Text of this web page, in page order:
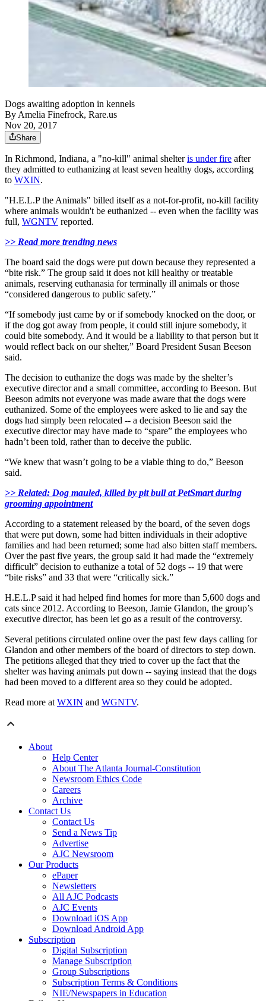
Dogs awaiting adoption in kennels
ByAmelia Finefrock, Rare.us
Nov 20, 2017
Share
In Richmond, Indiana, a "no-kill" animal shelteris under fire after
they admitted to euthanizing at least seven healthy dogs, according
to WXIN.
"H.E.L.P the Animals" billed itself as a not-for-profit, no-kill facility
where animals wouldn't be euthanized -- even when the facility was
full, WGNTV reported.
>> Read more trending news
The board said the dogs were put down because they represented a
“bite risk.” The group said it does not kill healthy or treatable
animals, reserving euthanasia for terminally ill animals or those
“considered dangerous to public safety.”
“If somebody just came by or if somebody knocked on the door, or
if the dog got away from people, it could still injure somebody, it
could bite somebody. And it would be a liability to that person but it
would reflect back on our shelter,” Board President Susan Beeson
said.
The decision to euthanize the dogs was made by the shelter’s
executive director and a small committee, according to Beeson. But
Beeson admits not everyone was made aware that the dogs were
euthanized. Some of the employees were asked to lie and say the
dogs had simply been relocated -- a decision Beeson said the
executive director may have made to “spare” the employees who
hadn’t been told, rather than to deceive the public.
“We knew that wasn’t going to be a viable thing to do,” Beeson
said.
>> Related: Dog mauled, killed by pit bull at PetSmart during
grooming appointment
According to a statement released by the board, of the seven dogs
that were put down, some had bitten individuals in their adoptive
families and had been returned; some had also bitten staff members.
Over the past five years, the group said it had made the “extremely
difficult” decision to euthanize a total of 52 dogs -- 19 that were
“bite risks” and 33 that were “critically sick.”
H.E.L.P said it had helped find homes for more than 5,600 dogs and
cats since 2012. According to Beeson, Jamie Glandon, the group’s
executive director, has been let go as a result of the controversy.
Several petitions circulated online over the past few days calling for
Glandon and other members of the board of directors to step down.
The petitions alleged that they tried to cover up the fact that the
shelter was having animals put down -- saying instead that the dogs
had been moved to a different area so they could be adopted.
Read more atWXIN and WGNTV.
About
Help Center
About The Atlanta Journal-Constitution
Newsroom Ethics Code
Careers
Archive
Contact Us
Contact Us
Send a News Tip
Advertise
AJC Newsroom
Our Products
ePaper
Newsletters
All AJC Podcasts
AJC Events
Download iOS App
Download Android App
Subscription
Digital Subscription
Manage Subscription
Group Subscriptions
Subscription Terms & Conditions
NIE/Newspapers in Education